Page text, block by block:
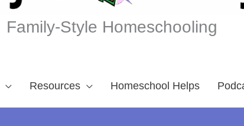
Family-Style Homeschooling
Resources Homeschool Helps